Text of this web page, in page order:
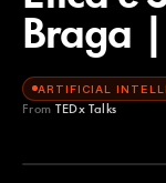
Braga |
ARTIFICIAL
From TEDx Talks